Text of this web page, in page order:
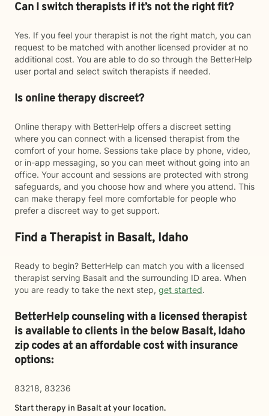
Can I switch therapists if it’s not the right fit?
Yes. If you feel your therapist is not the right match, you can
request to be matched with another licensed provider at no
additional cost. You are able to do so through the BetterHelp
user portal and select switch therapists if needed.
Is online therapy discreet?
Online therapy with BetterHelp offers a discreet setting
where you can connect with a licensed therapist from the
comfort of your home. Sessions take place by phone, video,
or in-app messaging, so you can meet without going into an
office. Your account and sessions are protected with strong
safeguards, and you choose how and where you attend. This
can make therapy feel more comfortable for people who
prefer a discreet way to get support.
Find a Therapist in Basalt, Idaho
Ready to begin? BetterHelp can match you with a licensed
therapist serving Basalt and the surrounding ID area. When
you are ready to take the next step, get started.
BetterHelp counseling with a licensed therapist
is available to clients in the belowBasalt,Idaho
zip codes at an affordable cost with insurance
options:
83218, 83236
Start therapy in Basaltat your location.